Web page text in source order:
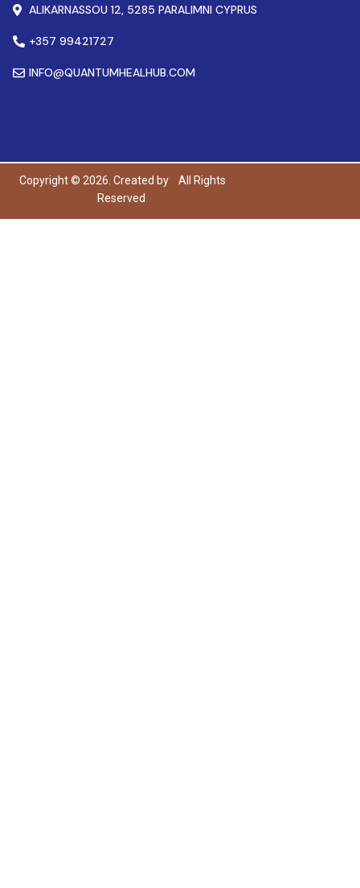
ALIKARNASSOU 12, 5285 PARALIMNI CYPRUS
+357 99421727
INFO@QUANTUMHEALHUB.COM
Copyright © 2026. Created by
All Rights
Reserved